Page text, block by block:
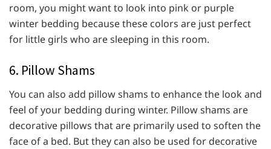
room, you might want to look into pink or purple
winter bedding because these colors are just perfect
for little girls who are sleeping in this room.
6. Pillow Shams
You can also add pillow shams to enhance the look and
feel of your bedding during winter. Pillow shams are
decorative pillows that are primarily used to soften the
face of a bed. But they can also be used for decorative